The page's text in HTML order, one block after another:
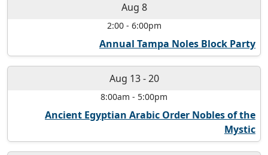
Aug 8
2:00- 6:00pm
Annual Tampa Noles Block Party
Aug 13-20
8:00am - 5:00pm
Ancient Egyptian Arabic Order Nobles of the
Mystic